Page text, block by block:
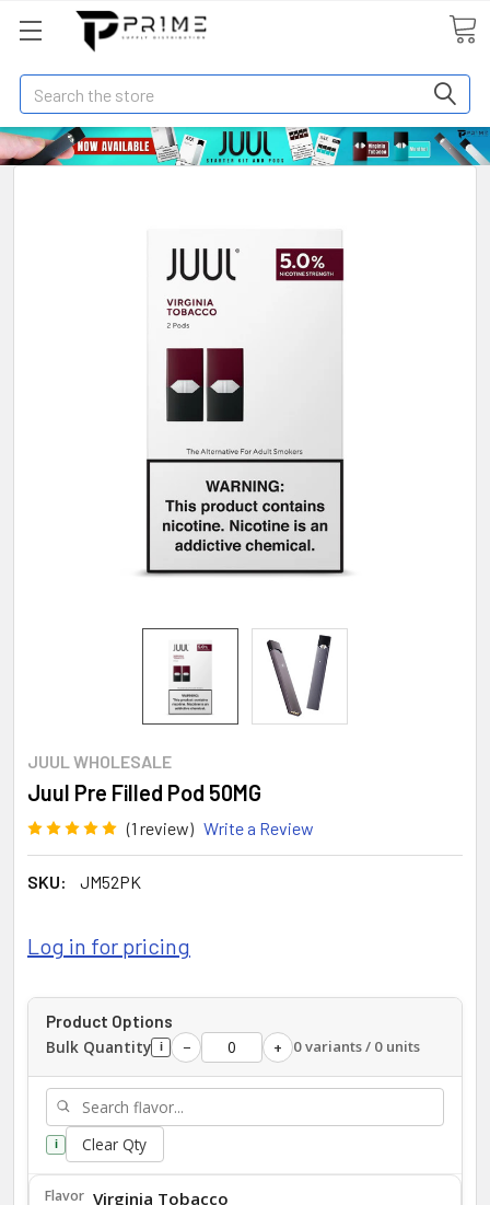
Search
JUUL WHOLESALE
Juul Pre Filled Pod 50MG
(1 review) Write a Review
SKU: JM52PK
Log in for pricing
Product Options
Bulk Quantity i − + 0 variants / 0 units
i Clear Qty
Virginia Tobacco